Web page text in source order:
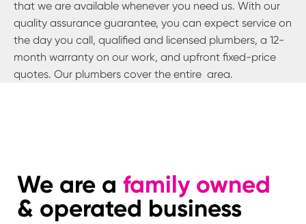
that we are available whenever you need us. With our
quality assurance guarantee, you can expect service on
the day you call, qualified and licensed plumbers, a 12-
month warranty on our work, and upfront fixed-price
quotes. Our plumbers cover the entire area.
We are a family owned
& operated business